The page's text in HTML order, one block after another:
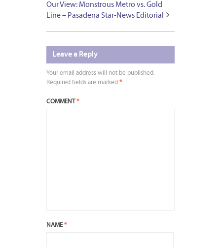
Our View: Monstrous Metro vs. Gold
Line – Pasadena Star-News Editorial
Leave a Reply
Your email address will not be published.
Required fields are marked *
COMMENT*
NAME*